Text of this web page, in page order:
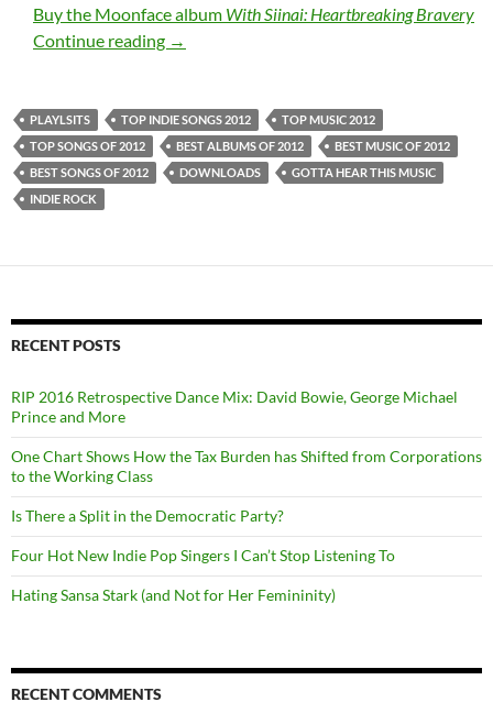
Buy the Moonface album With Siinai: Heartbreaking Bravery
Continue reading Top Indie Songs 2012: Rock (Part I: 11-20)
→
PLAYLSITS TOP INDIE SONGS 2012
TOP MUSIC 2012
TOP SONGS OF 2012
BEST ALBUMS OF 2012
BEST MUSIC OF 2012
BEST SONGS OF 2012
DOWNLOADS
GOTTA HEAR THIS MUSIC
INDIE ROCK
RECENT POSTS
RIP 2016 Retrospective Dance Mix: David Bowie, George Michael
Prince and More
One Chart Shows How the Tax Burden has Shifted from Corporations
to the Working Class
Is There a Split in the Democratic Party?
Four Hot New Indie Pop Singers I Can’t Stop Listening To
Hating Sansa Stark (and Not for Her Femininity)
RECENT COMMENTS